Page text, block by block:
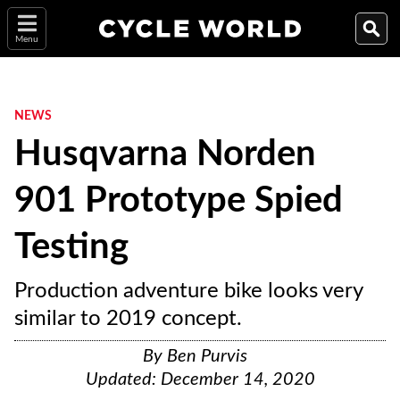
Menu
NEWS
Husqvarna Norden
901 Prototype Spied
Testing
Production adventure bike looks very
similar to 2019 concept.
By Ben Purvis
Updated: December 14, 2020